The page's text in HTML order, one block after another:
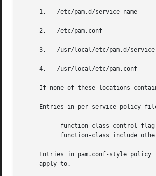
     1.   /etc/pam.d/service-name
     2.   /etc/pam.conf
3.   /usr/local/etc/pam.d/
     4.   /usr/local/etc/pam.conf
If none of these locations
Entries in per-service policy
Entries in pam.conf-style policy
     apply to.